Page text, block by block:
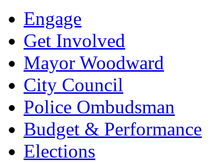
Engage
Get Involved
Mayor Woodward
City Council
Police Ombudsman
Budget & Performance
Elections